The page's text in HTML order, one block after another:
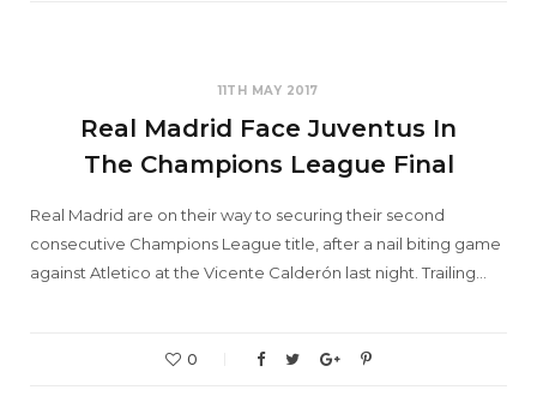
11TH MAY 2017
Real Madrid Face Juventus In
The Champions League Final
Real Madrid are on their way to securing their second
consecutive Champions League title, after a nail biting game
against Atletico at the Vicente Calderón last night. Trailing…
0